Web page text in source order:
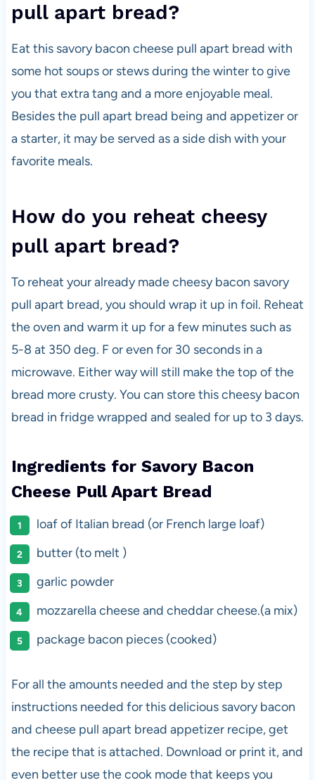
pull apart bread?
Eat this savory bacon cheese pull apart bread with
some hot soups or stews during the winter to give
you that extra tang and a more enjoyable meal.
Besides the pull apart bread being and appetizer or
a starter, it may be served as a side dish with your
favorite meals.
How do you reheat cheesy
pull apart bread?
To reheat your already made cheesy bacon savory
pull apart bread, you should wrap it up in foil. Reheat
the oven and warm it up for a few minutes such as
5-8 at 350 deg. F or even for 30 seconds in a
microwave. Either way will still make the top of the
bread more crusty. You can store this cheesy bacon
bread in fridge wrapped and sealed for up to 3 days.
Ingredients for Savory Bacon
Cheese Pull Apart Bread
loaf of Italian bread (or French large loaf)
butter (to melt )
garlic powder
mozzarella cheese and cheddar cheese.(a mix)
package bacon pieces (cooked)
For all the amounts needed and the step by step
instructions needed for this delicious savory bacon
and cheese pull apart bread appetizer recipe, get
the recipe that is attached. Download or print it, and
even better use the cook mode that keeps you